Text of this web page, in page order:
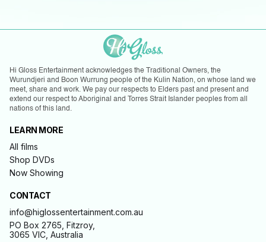
Hi Gloss Entertainment acknowledges the Traditional Owners, the
Wurundjeri and Boon Wurrung people of the Kulin Nation, on whose land we
meet, share and work. We pay our respects to Elders past and present and
extend our respect to Aboriginal and Torres Strait Islander peoples from all
nations of this land.
LEARN MORE
All films
Shop DVDs
Now Showing
CONTACT
info@higlossentertainment.com.au
PO Box 2765, Fitzroy,
3065 VIC, Australia